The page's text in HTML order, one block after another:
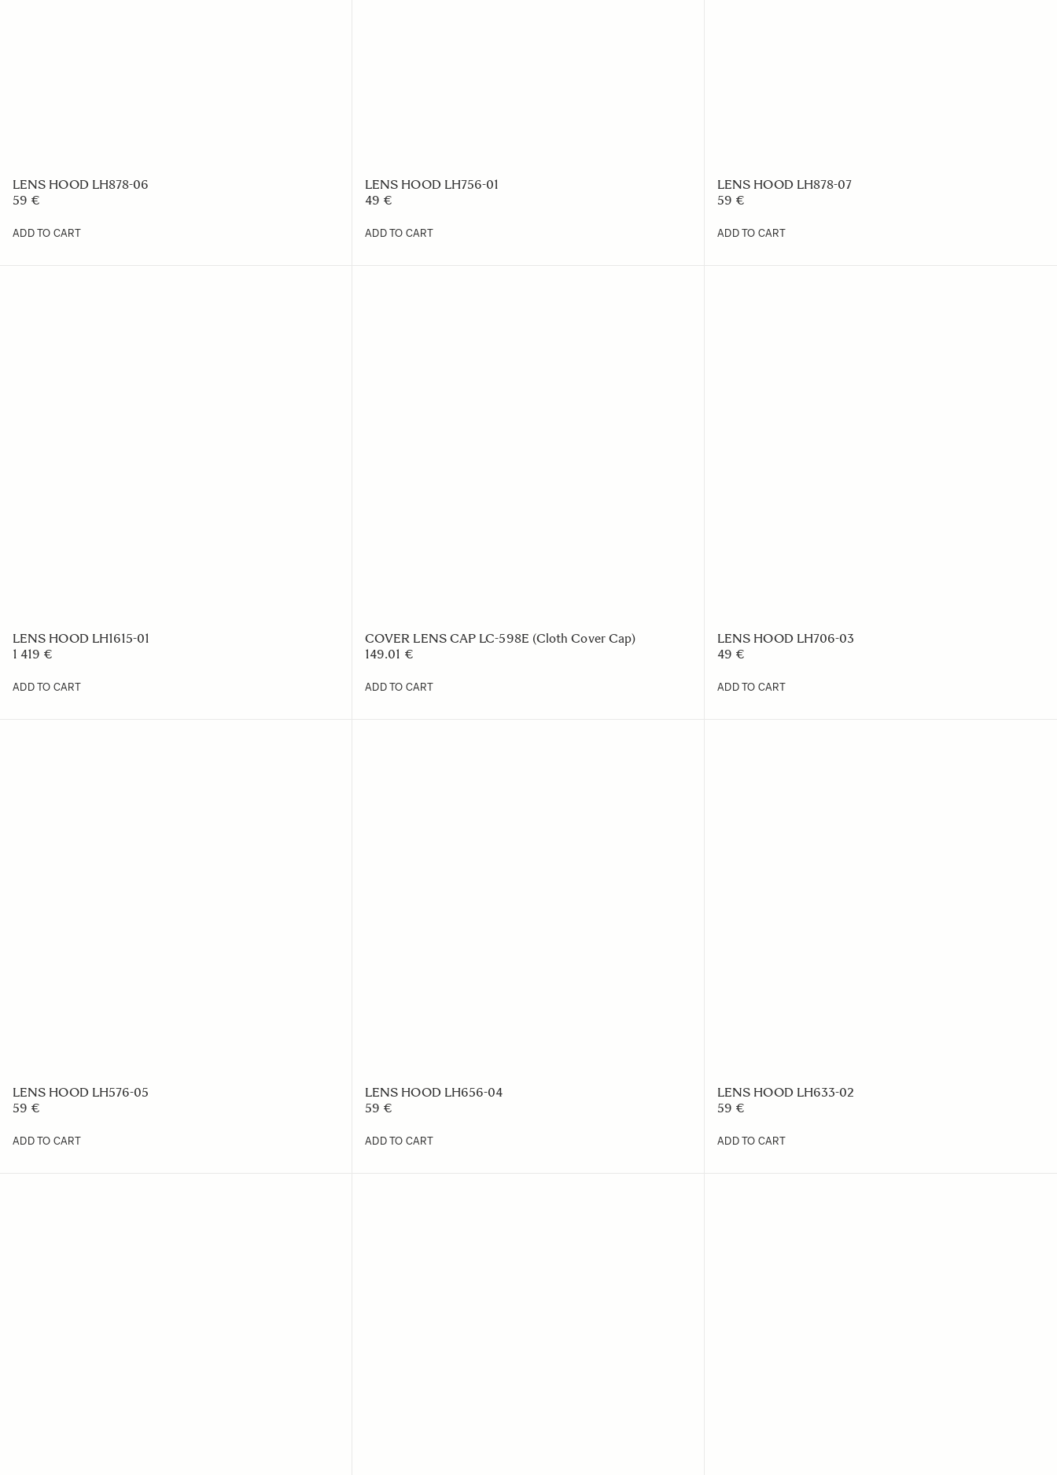
LENS HOOD LH878-06
59 €
ADD TO CART
LENS HOOD LH756-01
49 €
ADD TO CART
LENS HOOD LH878-07
59 €
ADD TO CART
LENS HOOD LH1615-01
1 419 €
ADD TO CART
COVER LENS CAP LC-598E (Cloth Cover Cap)
149.01 €
ADD TO CART
LENS HOOD LH706-03
49 €
ADD TO CART
LENS HOOD LH576-05
59 €
ADD TO CART
LENS HOOD LH656-04
59 €
ADD TO CART
LENS HOOD LH633-02
59 €
ADD TO CART